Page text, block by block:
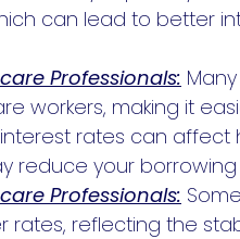
can lead to better
Professionals:
workers, making it
interest rates can
reduce your
Professionals:
rates, reflecting the